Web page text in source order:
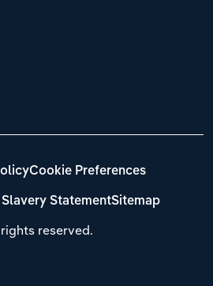
reserved.
Cookie Preferences
Slavery StatementSitemap